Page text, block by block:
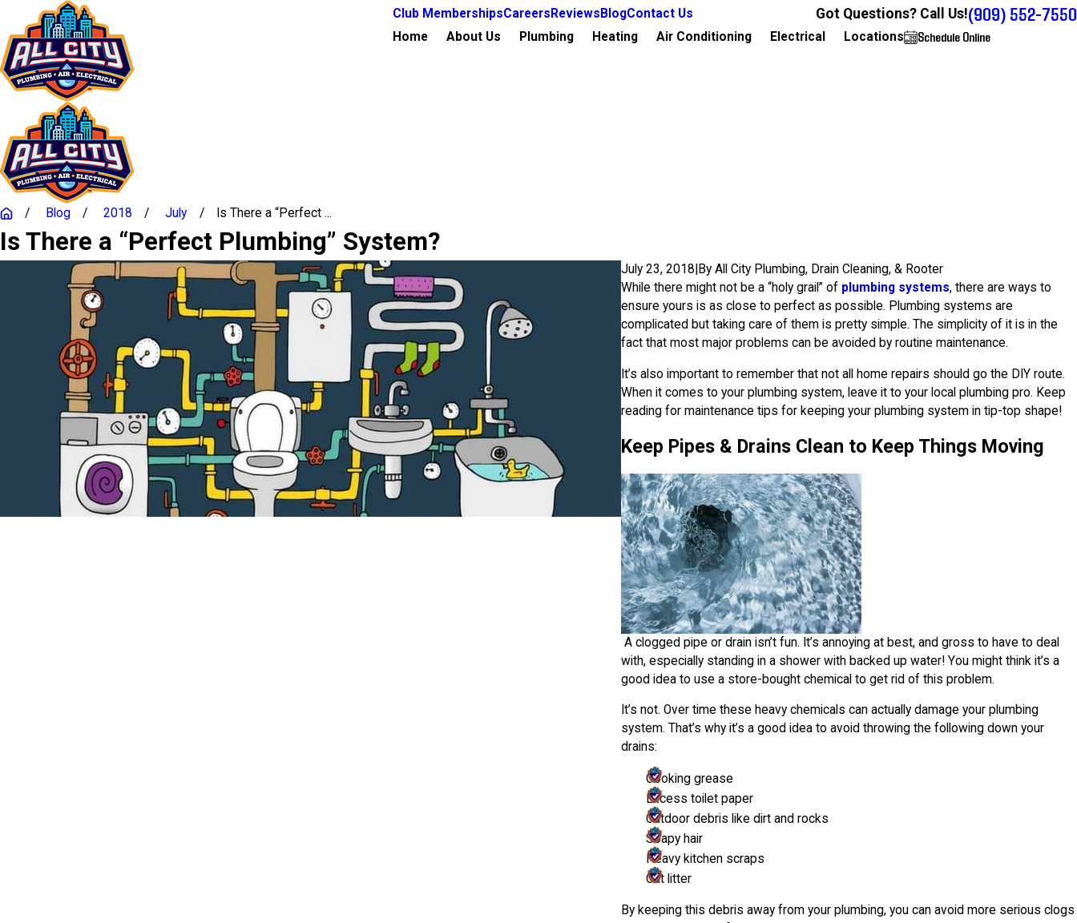
Club MembershipsCareers Reviews BlogContact Us Got Questions? Call Us!(909) 552-7550
Home About Us Plumbing Heating Air Conditioning Electrical Locations Schedule Online
Blog 2018 July Is There a “Perfect ...
Is There a “Perfect Plumbing” System?
July 23, 2018 By All City Plumbing, Drain Cleaning, & Rooter
While there might not be a “holy grail” of plumbing systems, there are ways to
ensure yours is as close to perfect as possible. Plumbing systems are
complicated but taking care of them is pretty simple. The simplicity of it is in the
fact that most major problems can be avoided by routine maintenance.
It’s also important to remember that not all home repairs should go the DIY route.
When it comes to your plumbing system, leave it to your local plumbing pro. Keep
reading for maintenance tips for keeping your plumbing system in tip-top shape!
Keep Pipes & Drains Clean to Keep Things Moving
A clogged pipe or drain isn’t fun. It’s annoying at best, and gross to have to deal
with, especially standing in a shower with backed up water! You might think it’s a
good idea to use a store-bought chemical to get rid of this problem.
It’s not. Over time these heavy chemicals can actually damage your plumbing
system. That’s why it’s a good idea to avoid throwing the following down your
drains:
Cooking grease
Excess toilet paper
Outdoor debris like dirt and rocks
Soapy hair
Heavy kitchen scraps
Cat litter
By keeping this debris away from your plumbing, you can avoid more serious clogs